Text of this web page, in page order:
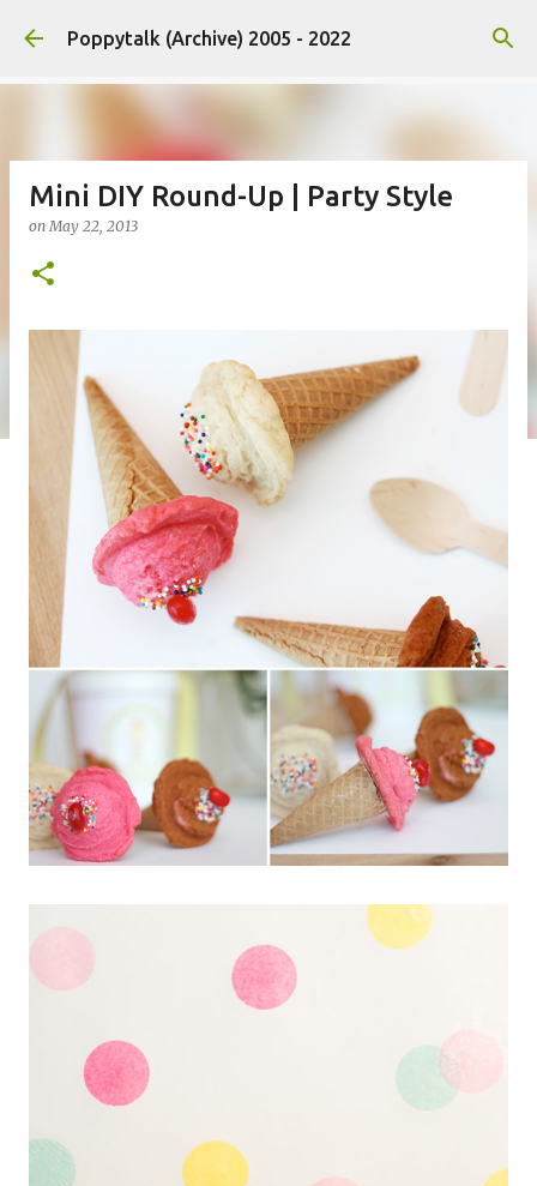
Skip to main content
Poppytalk (Archive) 2005 - 2022
Mini DIY Round-Up | Party Style
onMay 22, 2013